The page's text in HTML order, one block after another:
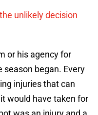
unlikely decision
or his agency for
began. Every
injuries that can
would have taken for